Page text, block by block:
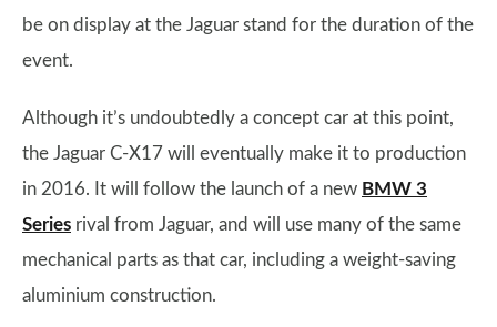
be on display at the Jaguar stand for the duration of the
event.
Although it’s undoubtedly a concept car at this point,
the Jaguar C-X17 will eventually make it to production
in 2016. It will follow the launch of a new BMW 3
Series rival from Jaguar, and will use many of the same
mechanical parts as that car, including a weight-saving
aluminium construction.